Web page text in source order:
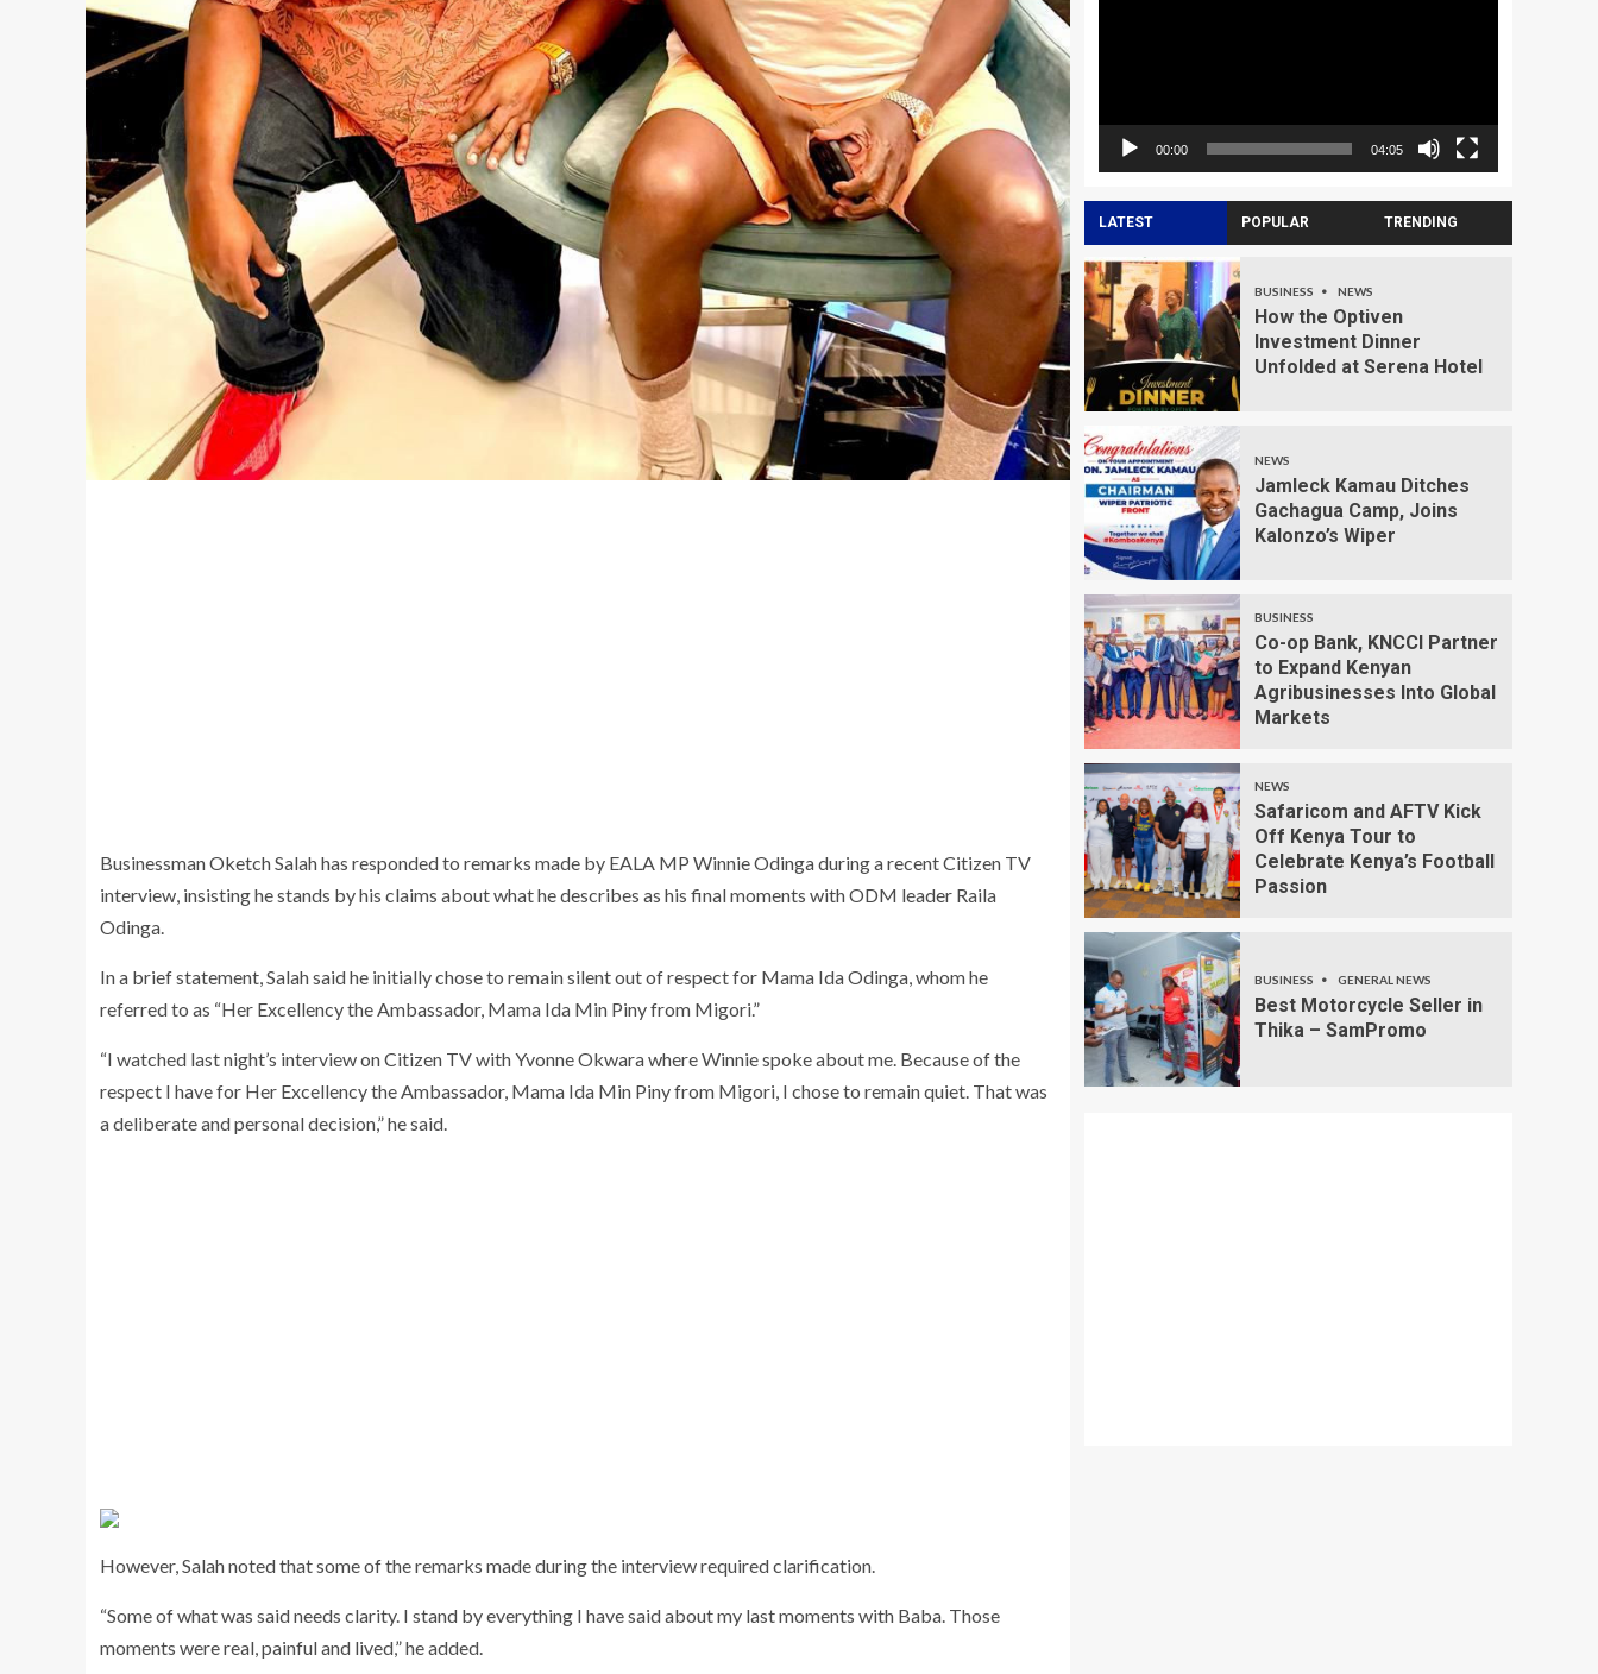
Businessman Oketch Salah has responded to remarks made by EALA MP Winnie Odinga during a recent Citizen TV
interview, insisting he stands by his claims about what he describes as his final moments with ODM leader Raila
Odinga.
In a brief statement, Salah said he initially chose to remain silent out of respect for Mama Ida Odinga, whom he
referred to as “Her Excellency the Ambassador, Mama Ida Min Piny from Migori.”
“I watched last night’s interview on Citizen TV with Yvonne Okwara where Winnie spoke about me. Because of the
respect I have for Her Excellency the Ambassador, Mama Ida Min Piny from Migori, I chose to remain quiet. That was
a deliberate and personal decision,” he said.
However, Salah noted that some of the remarks made during the interview required clarification.
“Some of what was said needs clarity. I stand by everything I have said about my last moments with Baba. Those
moments were real, painful and lived,” he added.
00:00 04:05
LATEST POPULAR TRENDING
BUSINESS NEWS
How the Optiven
Investment Dinner
Unfolded at Serena Hotel
NEWS
Jamleck Kamau Ditches
Gachagua Camp, Joins
Kalonzo’s Wiper
BUSINESS
Co-op Bank, KNCCI Partner
to Expand Kenyan
Agribusinesses Into Global
Markets
NEWS
Safaricom and AFTV Kick
Off Kenya Tour to
Celebrate Kenya’s Football
Passion
BUSINESS GENERAL NEWS
Best Motorcycle Seller in
Thika – SamPromo